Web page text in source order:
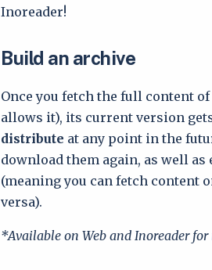
Inoreader!
Build an archive
Once you fetch the full content
allows it), its current version
distribute at any point in the
download them again, as well as
(meaning you can fetch content
versa).
*Available on Web and Inoreader for